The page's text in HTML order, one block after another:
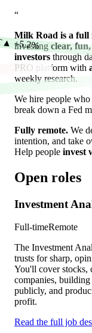
▲ +5.2%
“
Milk Road is a full
investing clear,
investors through
PRO platform with
weekly research.
We hire people who
break down a Fed
Fully remote. We
intention, and take
Help people invest
Open roles
Investment
Full-timeRemote
The Investment
trusts for sharp,
You'll cover stocks,
companies,
publicly, and
profit.
Read the full job